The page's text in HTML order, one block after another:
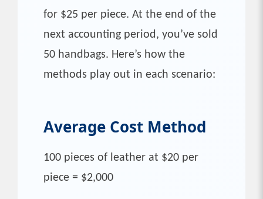
for $25 per piece. At the end of the
next accounting period, you’ve sold
50 handbags. Here’s how the
methods play out in each scenario:
Average Cost Method
100 pieces of leather at $20 per
piece = $2,000